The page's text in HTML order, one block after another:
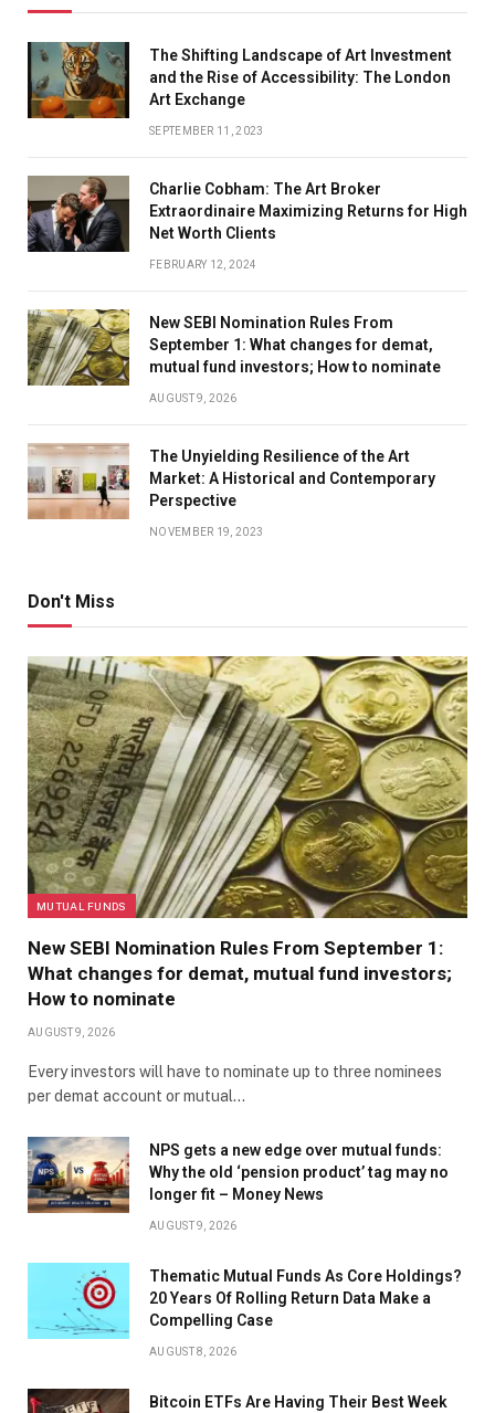
The Shifting Landscape of Art Investment
and the Rise of Accessibility: The London
Art Exchange
SEPTEMBER 11, 2023
Charlie Cobham: The Art Broker
Extraordinaire Maximizing Returns for High
Net Worth Clients
FEBRUARY 12, 2024
New SEBI Nomination Rules From
September 1: What changes for demat,
mutual fund investors; How to nominate
AUGUST 9, 2026
The Unyielding Resilience of the Art
Market: A Historical and Contemporary
Perspective
NOVEMBER 19, 2023
Don't Miss
MUTUAL FUNDS
New SEBI Nomination Rules From September 1:
What changes for demat, mutual fund investors;
How to nominate
AUGUST 9, 2026
Every investors will have to nominate up to three nominees
per demat account or mutual…
NPS gets a new edge over mutual funds:
Why the old ‘pension product’ tag may no
longer fit – Money News
AUGUST 9, 2026
Thematic Mutual Funds As Core Holdings?
20 Years Of Rolling Return Data Make a
Compelling Case
AUGUST 8, 2026
Bitcoin ETFs Are Having Their Best Week